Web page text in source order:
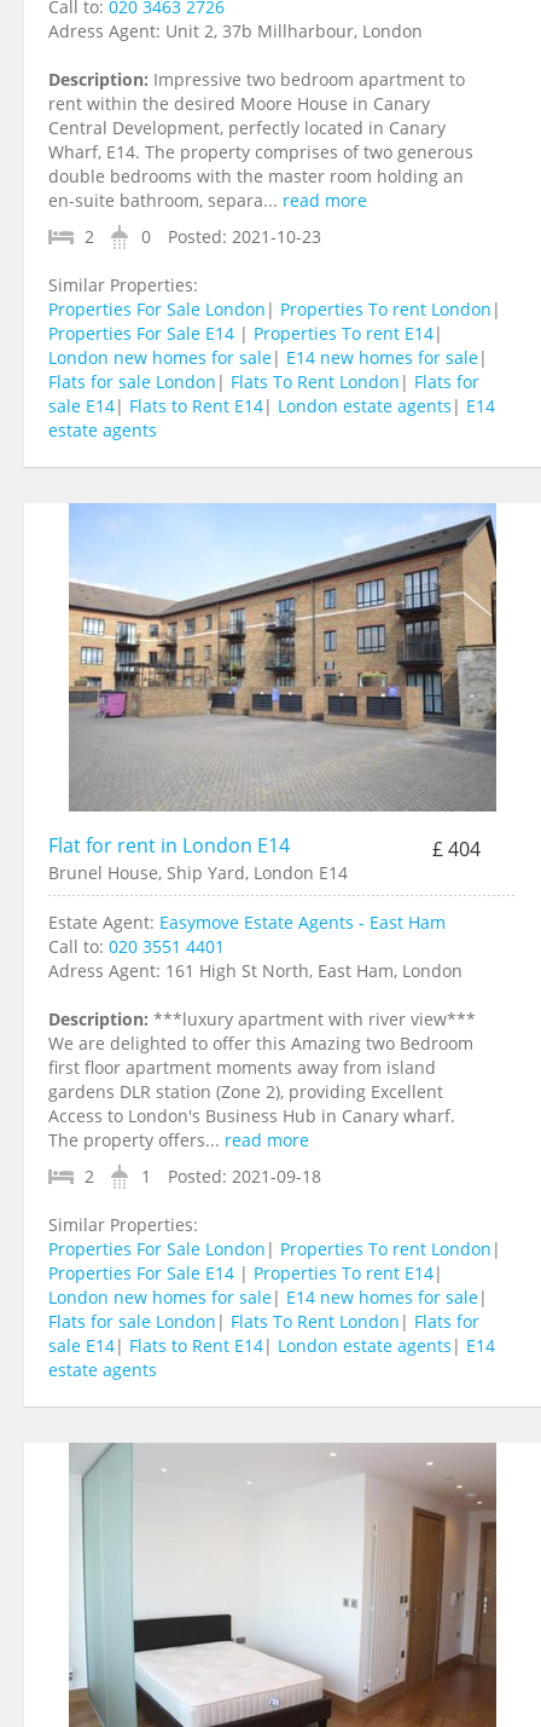
Call to: 020 3463 2726
Adress Agent: Unit 2, 37b Millharbour, London
Description: Impressive two bedroom apartment to
rent within the desired Moore House in Canary
Central Development, perfectly located in Canary
Wharf, E14. The property comprises of two generous
double bedrooms with the master room holding an
en-suite bathroom, separa... read more
2
0 Posted: 2021-10-23
Similar Properties:
Properties For Sale London | Properties To rent London |
Properties For Sale E14 | Properties To rent E14|
London new homes for sale| E14 new homes for sale|
Flats for sale London | Flats To Rent London | Flats for
sale E14| Flats to Rent E14| London estate agents | E14
estate agents
Flat for rent in London E14 £ 404
Brunel House, Ship Yard, London E14
Estate Agent: Easymove Estate Agents - East Ham
Call to: 020 3551 4401
Adress Agent: 161 High St North, East Ham, London
Description: ***luxury apartment with river view***
We are delighted to offer this Amazing two Bedroom
first floor apartment moments away from island
gardens DLR station (Zone 2), providing Excellent
Access to London's Business Hub in Canary wharf.
The property offers... read more
2
1 Posted: 2021-09-18
Similar Properties:
Properties For Sale London | Properties To rent London |
Properties For Sale E14 | Properties To rent E14|
London new homes for sale| E14 new homes for sale|
Flats for sale London | Flats To Rent London | Flats for
sale E14| Flats to Rent E14| London estate agents | E14
estate agents